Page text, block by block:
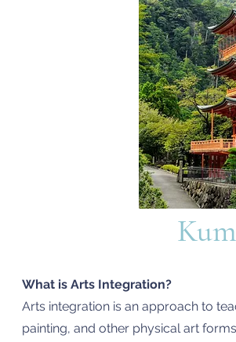
What is Arts Integration?
Arts integration is an approach to
painting, and other physical art